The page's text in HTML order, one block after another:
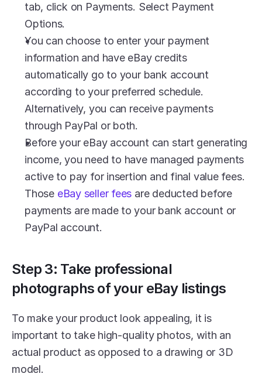
tab, click on Payments. Select Payment
Options.
You can choose to enter your payment
information and have eBay credits
automatically go to your bank account
according to your preferred schedule.
Alternatively, you can receive payments
through PayPal or both.
Before your eBay account can start generating
income, you need to have managed payments
active to pay for insertion and final value fees.
Those eBay seller fees are deducted before
payments are made to your bank account or
PayPal account.
Step 3: Take professional
photographs of your eBay listings
To make your product look appealing, it is
important to take high-quality photos, with an
actual product as opposed to a drawing or 3D
model.